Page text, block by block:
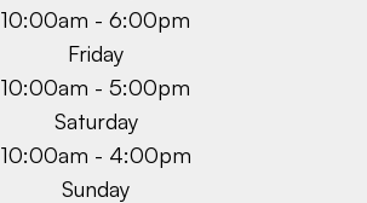
10:00am - 6:00pm
Friday
10:00am - 5:00pm
Saturday
10:00am - 4:00pm
Sunday